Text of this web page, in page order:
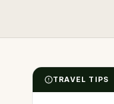
TRAVEL TIPS